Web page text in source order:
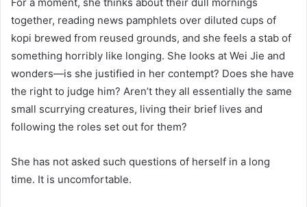
together, reading news pamphlets over diluted cups of
kopi brewed from reused grounds, and she feels a stab of
something horribly like longing. She looks at Wei Jie and
wonders—is she justified in her contempt? Does she have
the right to judge him? Aren’t they all essentially the same
small scurrying creatures, living their brief lives and
following the roles set out for them?
She has not asked such questions of herself in a long
time. It is uncomfortable.